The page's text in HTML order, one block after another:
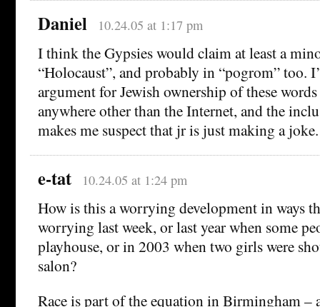
Daniel 10.24.05 at 1:17 pm
I think the Gypsies would claim at least a
“Holocaust”, and probably in “pogrom” too.
argument for Jewish ownership of these
anywhere other than the Internet, and the
makes me suspect that jr is just making a joke.
e-tat 10.24.05 at 1:24 pm
How is this a worrying development in ways
worrying last week, or last year when some
playhouse, or in 2003 when two girls were
salon?
Race is part of the equation in Birmingham –